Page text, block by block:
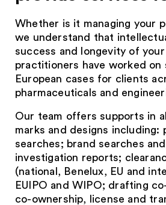
Whether is it managing your
we understand that
success and longevity of
practitioners have worked
European cases for clients
pharmaceuticals and
Our team offers supports in
marks and designs
searches; brand searches
investigation reports;
(national, Benelux, EU and
EUIPO and WIPO; drafting
co-ownership, license and